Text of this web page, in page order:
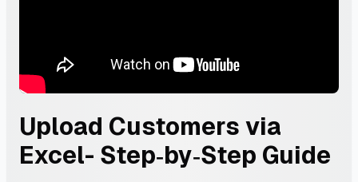
Upload Customers via
Excel- Step‑by‑Step Guide